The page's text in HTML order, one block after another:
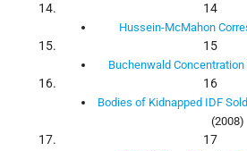
14
Hussein-McMahon
15
Buchenwald Concentration
16
Bodies of Kidnapped IDF
(2008)
17